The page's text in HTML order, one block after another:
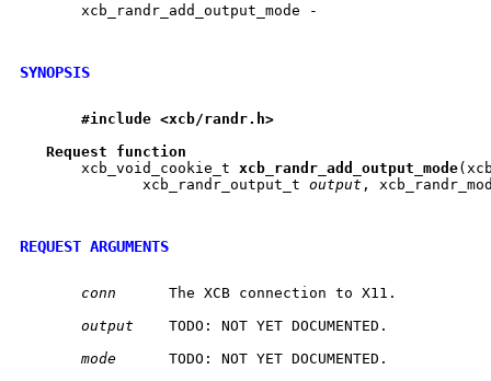
       xcb_randr_add_output_mode -
SYNOPSIS
#include <xcb/randr.h>
Request
function
       xcb_void_cookie_t
xcb randr add output mode
	      xcb_randr_output_t
output ,
REQUEST ARGUMENTS
conn
output
mode